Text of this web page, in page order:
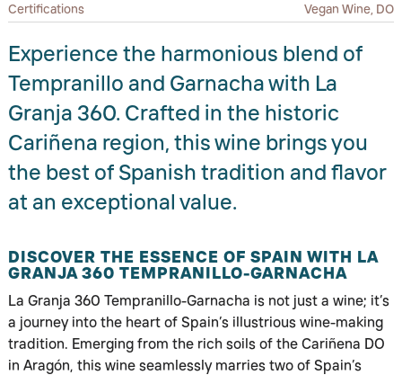
Certifications
Vegan Wine, DO
Experience the harmonious blend of
Tempranillo and Garnacha with La
Granja 360. Crafted in the historic
Cariñena region, this wine brings you
the best of Spanish tradition and flavor
at an exceptional value.
DISCOVER THE ESSENCE OF SPAIN WITH LA
GRANJA 360 TEMPRANILLO-GARNACHA
La Granja 360 Tempranillo-Garnacha is not just a wine; it’s
a journey into the heart of Spain’s illustrious wine-making
tradition. Emerging from the rich soils of the Cariñena DO
in Aragón, this wine seamlessly marries two of Spain’s